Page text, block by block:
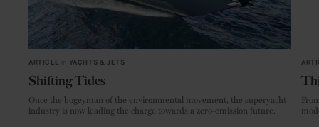
ARTICLE YACHTS & JETS
Shifting Tides
Once the bogeyman of the environmental movement, the superyacht
industry is now leading the charge towards a zero-emission future.